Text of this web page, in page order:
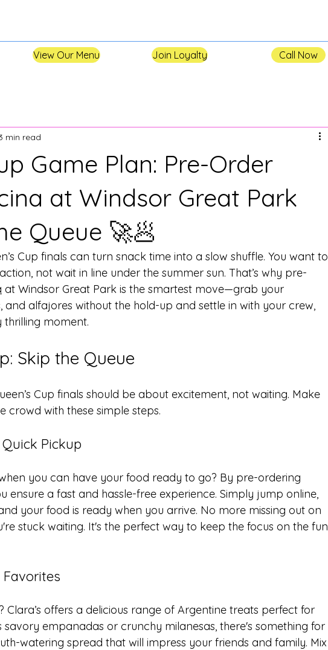
View Our Menu Join Loyalty Call Now
Game Plan: Pre-Order
at Windsor Great Park
Queue 🚀🥟
min read
Cup finals can turn snack time into a slow shuffle. You want to
not wait in line under the summer sun. That’s why pre-
at Windsor Great Park is the smartest move—grab your
and alfajores without the hold-up and settle in with your crew,
moment.
Skip the Queue
Cup finals should be about excitement, not waiting. Make
crowd with these simple steps.
Pickup
you can have your food ready to go? By pre-ordering
ensure a fast and hassle-free experience. Simply jump online,
your food is ready when you arrive. No more missing out on
stuck waiting. It's the perfect way to keep the focus on the fun
Favorites
Clara’s offers a delicious range of Argentine treats perfect for
savory empanadas or crunchy milanesas, there's something for
watering spread that will impress your friends and family. Mix